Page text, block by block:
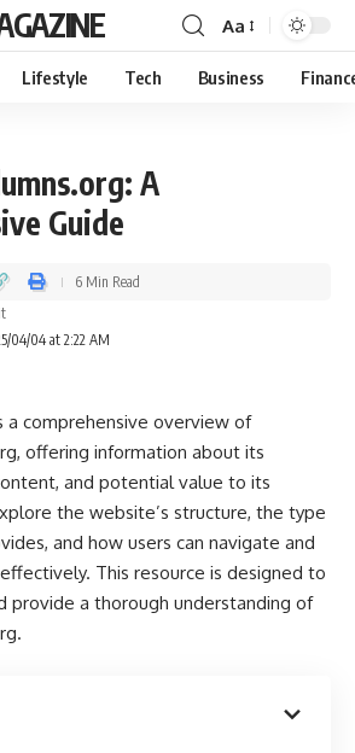
Aa
Lifestyle Tech Business
A
Guide
04/04 at 2:22 AM
6 Min Read
a comprehensive overview of
offering information about its
and potential value to its
the website’s structure, the type
and how users can navigate and
This resource is designed to
provide a thorough understanding of